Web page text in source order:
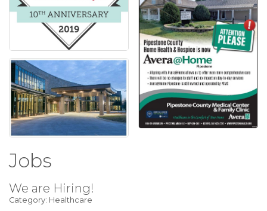
Jobs
We are Hiring!
Category: Healthcare